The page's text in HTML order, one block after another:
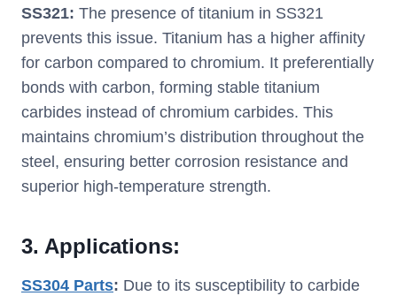
SS321: The presence of titanium in SS321
prevents this issue. Titanium has a higher affinity
for carbon compared to chromium. It preferentially
bonds with carbon, forming stable titanium
carbides instead of chromium carbides. This
maintains chromium’s distribution throughout the
steel, ensuring better corrosion resistance and
superior high-temperature strength.
3. Applications:
SS304 Parts: Due to its susceptibility to carbide